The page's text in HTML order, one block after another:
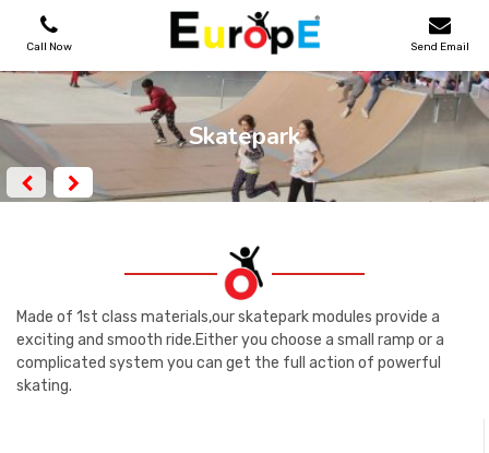
Call Now Send Email
PLAYGROUNDS
SKATEPARKS
SPORT AREAS
Skatepark
Made of 1st class materials,our skatepark modules provide a
exciting and smooth ride.Either you choose a small ramp or a
complicated system you can get the full action of powerful
skating.